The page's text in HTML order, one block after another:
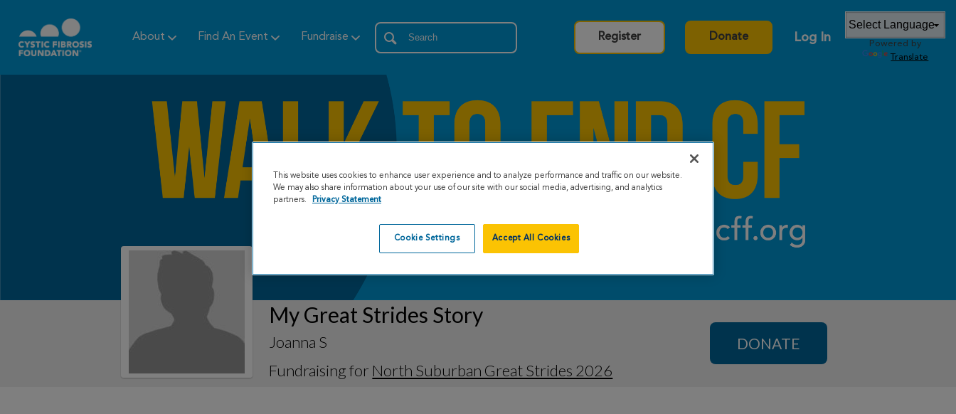
About Find An Event Fundraise Register Donate Log In
Powered by
Translate
My Great Strides Story
Joanna S
Fundraising for North Suburban Great Strides 2026
DONATE
This website uses cookies to enhance user experience and to analyze performance and traffic on our website.
We may also share information about your use of our site with our social media, advertising, and analytics
partners.
Privacy Statement
Cookie Settings Accept All Cookies